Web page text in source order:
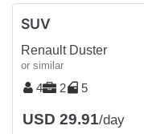
SUV
Renault Duster
or similar
4 2 5
USD 29.91/day